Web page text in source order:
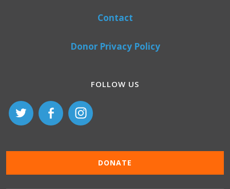
Contact
Donor Privacy Policy
FOLLOW US
DONATE